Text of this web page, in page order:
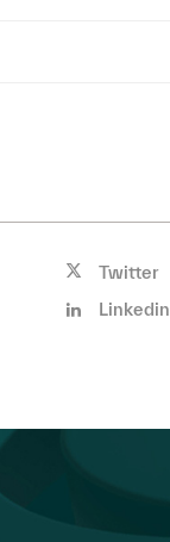
Twitter
Linkedin